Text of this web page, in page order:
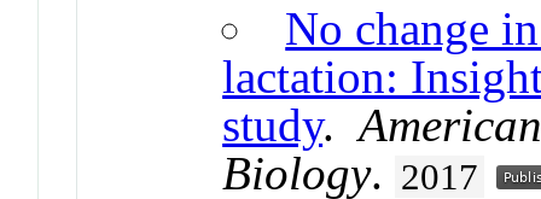
No change
lactation:
study.
Biology. 2017